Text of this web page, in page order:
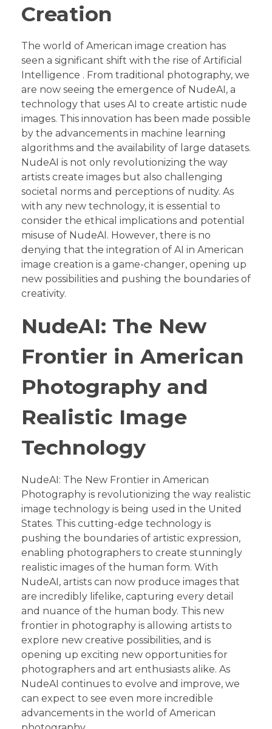
Creation
The world of American image creation has
seen a significant shift with the rise of Artificial
Intelligence . From traditional photography, we
are now seeing the emergence of NudeAI, a
technology that uses AI to create artistic nude
images. This innovation has been made possible
by the advancements in machine learning
algorithms and the availability of large datasets.
NudeAI is not only revolutionizing the way
artists create images but also challenging
societal norms and perceptions of nudity. As
with any new technology, it is essential to
consider the ethical implications and potential
misuse of NudeAI. However, there is no
denying that the integration of AI in American
image creation is a game-changer, opening up
new possibilities and pushing the boundaries of
creativity.
NudeAI: The New
Frontier in American
Photography and
Realistic Image
Technology
NudeAI: The New Frontier in American
Photography is revolutionizing the way realistic
image technology is being used in the United
States. This cutting-edge technology is
pushing the boundaries of artistic expression,
enabling photographers to create stunningly
realistic images of the human form. With
NudeAI, artists can now produce images that
are incredibly lifelike, capturing every detail
and nuance of the human body. This new
frontier in photography is allowing artists to
explore new creative possibilities, and is
opening up exciting new opportunities for
photographers and art enthusiasts alike. As
NudeAI continues to evolve and improve, we
can expect to see even more incredible
advancements in the world of American